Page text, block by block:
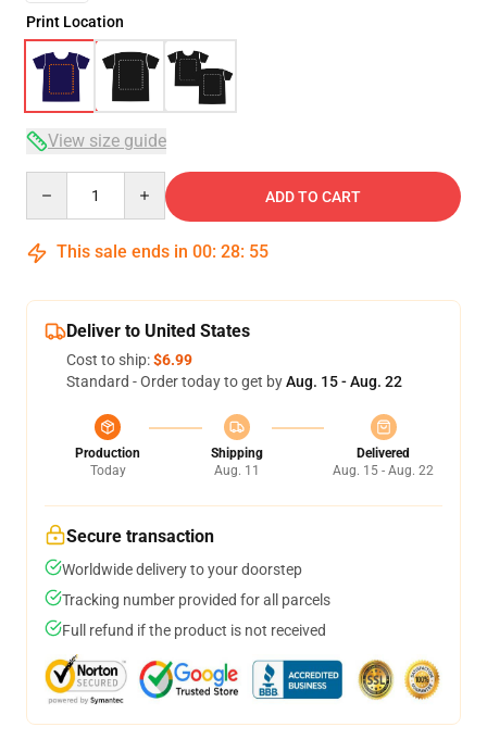
Print Location
View size guide
ADD TO CART
This sale ends in 00: 28: 54
Deliver to United States
Cost to ship:$6.99
Standard - Order today to get byAug. 15 - Aug. 22
Production
Today
Shipping
Aug. 11
Delivered
Aug. 15 - Aug. 22
Secure transaction
Worldwide delivery to your doorstep
Tracking number provided for all parcels
Full refund if the product is not received